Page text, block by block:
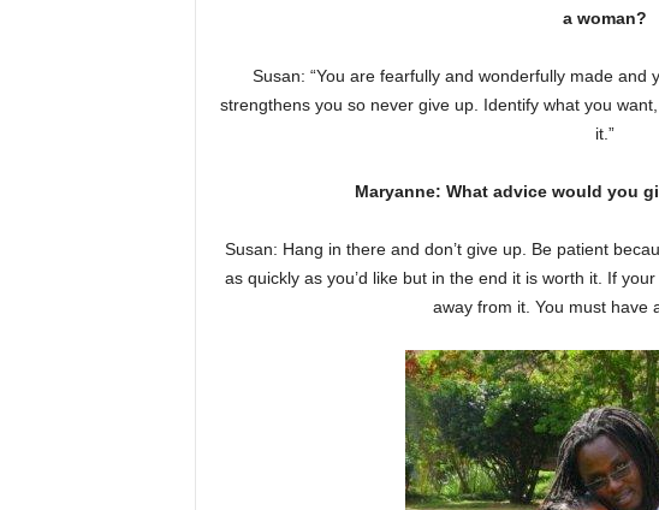
a woman?
Susan: “You are fearfully and wonderfully made
strengthens you so never give up. Identify what you
it.”
Maryanne: What advice would you
Susan: Hang in there and don’t give up. Be patient
as quickly as you’d like but in the end it is worth it. If
away from it. You must have